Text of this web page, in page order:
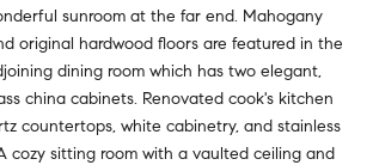
sunroom at the far end. Mahogany
original hardwood floors are featured in the
dining room which has two elegant,
china cabinets. Renovated cook's kitchen
countertops, white cabinetry, and stainless
cozy sitting room with a vaulted ceiling and